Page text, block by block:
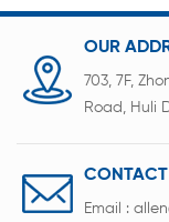
OUR
703, 7F,
Road, Huli
Email :